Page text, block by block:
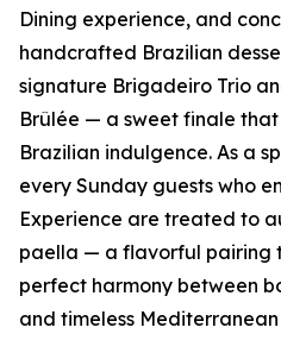
Dining experience, and
handcrafted Brazilian
signature Brigadeiro Trio
Brûlée — a sweet finale
Brazilian indulgence. As a
every Sunday guests who
Experience are treated to
paella — a flavorful pairing
perfect harmony between
and timeless